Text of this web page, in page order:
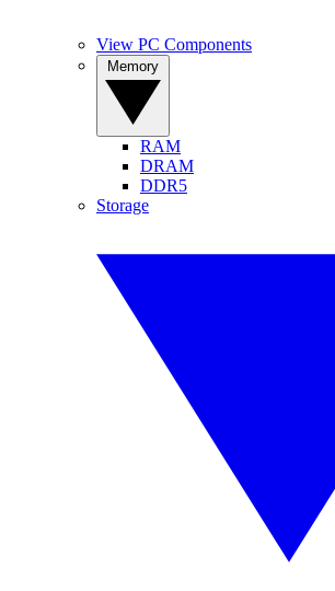
View PC Components
RAM
DRAM
DDR5
Storage